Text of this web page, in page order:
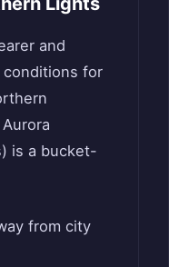
and
for
is a bucket-
from city